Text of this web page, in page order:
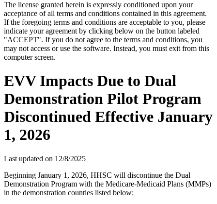
The license granted herein is expressly conditioned upon your
acceptance of all terms and conditions contained in this agreement.
If the foregoing terms and conditions are acceptable to you, please
indicate your agreement by clicking below on the button labeled
"ACCEPT". If you do not agree to the terms and conditions, you
may not access or use the software. Instead, you must exit from this
computer screen.
EVV Impacts Due to Dual
Demonstration Pilot Program
Discontinued Effective January
1, 2026
Last updated on 12/8/2025
Beginning January 1, 2026, HHSC will discontinue the Dual
Demonstration Program with the Medicare-Medicaid Plans (MMPs)
in the demonstration counties listed below: